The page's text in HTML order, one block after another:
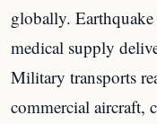
globally.
medical supply
Military transports
commercial aircraft,